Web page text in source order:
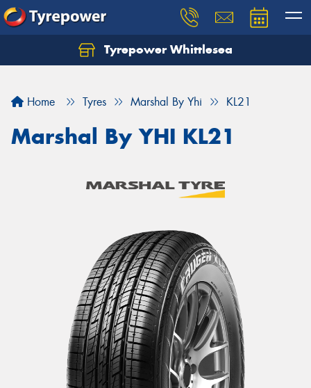
Tyrepower Whittlesea
Home Tyres Marshal By Yhi KL21
Marshal By YHI KL21